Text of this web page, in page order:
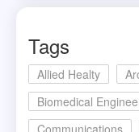
Tags
Allied Healty
Biomedical
Communications